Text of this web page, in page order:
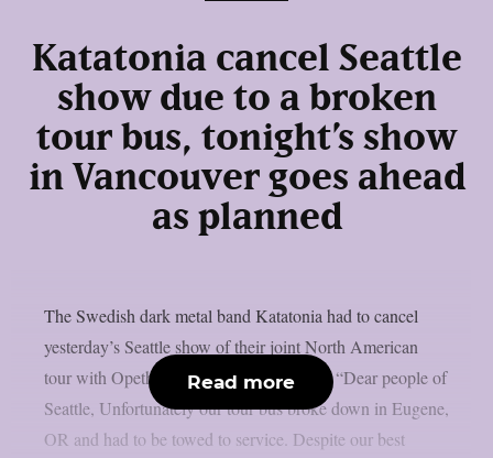
Katatonia cancel Seattle
show due to a broken
tour bus, tonight’s show
in Vancouver goes ahead
as planned
The Swedish dark metal band Katatonia had to cancel
yesterday’s Seattle show of their joint North American
tour with Opeth due to a broken tour bus: “Dear people of
Seattle, Unfortunately our tour bus broke down in Eugene,
OR and had to be towed to service. Despite our best
Read more